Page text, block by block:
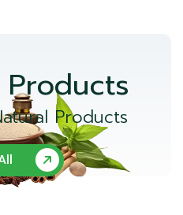
Products
Products